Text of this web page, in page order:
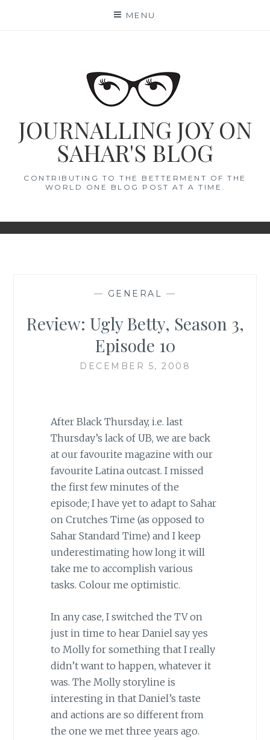
MENU
JOURNALLING JOY ON
SAHAR'S BLOG
CONTRIBUTING TO THE BETTERMENT OF THE
WORLD ONE BLOG POST AT A TIME.
— GENERAL —
Review: Ugly Betty, Season 3,
Episode 10
DECEMBER 5, 2008
After Black Thursday, i.e. last
Thursday’s lack of UB, we are back
at our favourite magazine with our
favourite Latinaoutcast. I missed
the first few minutes of the
episode; I have yet to adapt to Sahar
on Crutches Time (as opposed to
Sahar Standard Time) and I keep
underestimating how long it will
take me to accomplish various
tasks. Colour me optimistic.
In any case, I switched the TV on
just in time to hear Daniel say yes
to Molly for something that I really
didn’t want to happen, whatever it
was. The Molly storyline is
interesting in that Daniel’s taste
and actions are so different from
the one we met three years ago.